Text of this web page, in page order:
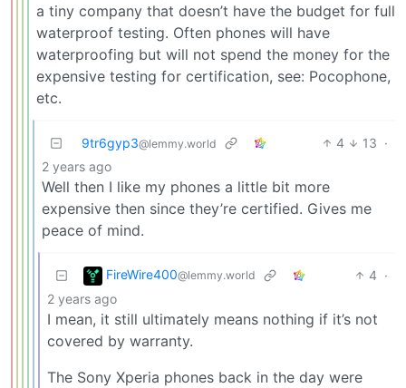
a tiny company that doesn’t have the budget for full
waterproof testing. Often phones will have
waterproofing but will not spend the money for the
expensive testing for certification, see: Pocophone,
etc.
9tr6gyp3@lemmy.world 4 13 ·
2 years ago
Well then I like my phones a little bit more
expensive then since they’re certified. Gives me
peace of mind.
FireWire400@lemmy.world 4 ·
2 years ago
I mean, it still ultimately means nothing if it’s not
covered by warranty.
The Sony Xperia phones back in the day were